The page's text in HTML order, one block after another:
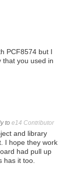
PCF8574 but I
that you used in
to e14 Contributor
and library
I hope they work
had pull up
has it too.